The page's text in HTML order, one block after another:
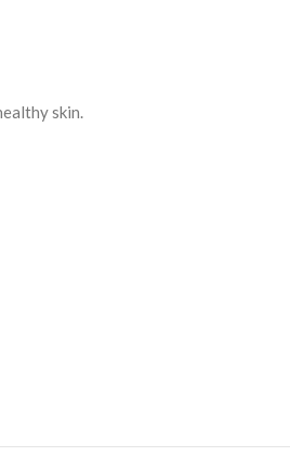
skin.